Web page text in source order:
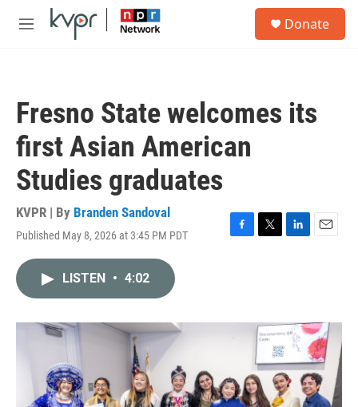
Skip to main content
M
Donate
Fresno State welcomes its
first Asian American
Studies graduates
KVPR | By Branden Sandoval
Published May 8, 2026 at 3:45 PM PDT
F
o
T
r
L
I
n
E
LISTEN • 4:02